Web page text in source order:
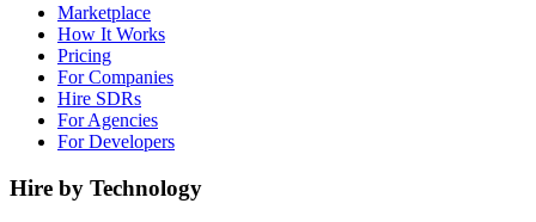
Marketplace
How It Works
Pricing
For Companies
Hire SDRs
For Agencies
For Developers
Hire by Technology